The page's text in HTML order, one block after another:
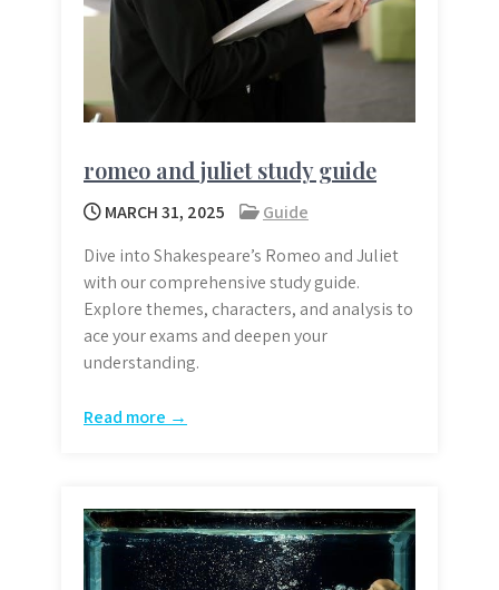
romeo and juliet study guide
MARCH 31, 2025
Guide
Dive into Shakespeare’s Romeo and Juliet
with our comprehensive study guide.
Explore themes, characters, and analysis to
ace your exams and deepen your
understanding.
Read more →